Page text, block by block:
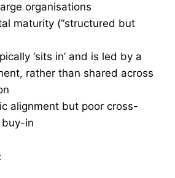
organisations
maturity (“structured but
‘sits in’ and is led by a
rather than shared across
alignment but poor cross-
in